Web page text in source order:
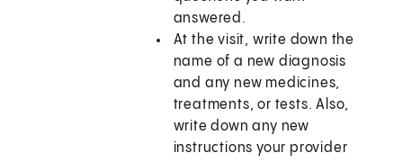
answered.
At the visit, write down the
name of a new diagnosis
and any new medicines,
treatments, or tests. Also,
write down any new
instructions your provider